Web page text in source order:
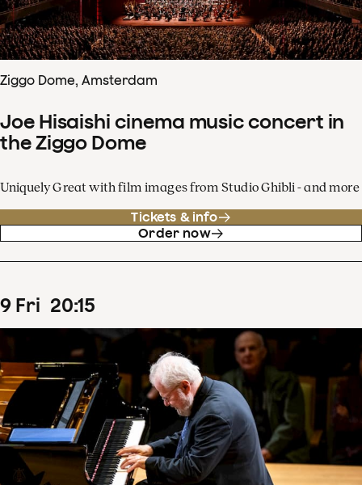
Ziggo Dome, Amsterdam
Joe Hisaishi cinema music concert in
the Ziggo Dome
Uniquely Great with film images from Studio Ghibli - and more
Tickets & info
Order now
9 Fri 20:15